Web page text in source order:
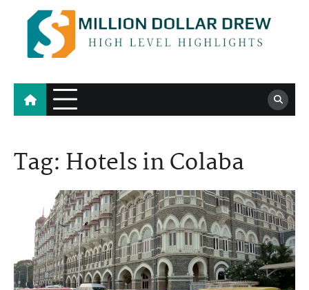
content
Million Dollar Drew
High Level Highlights
Tag: Hotels in Colaba